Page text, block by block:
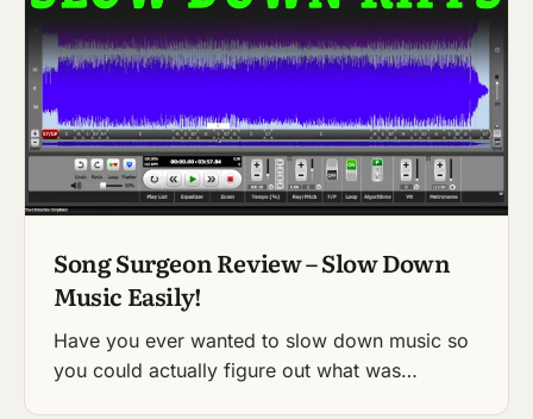
Song Surgeon Review – Slow Down
Music Easily!
Have you ever wanted to slow down music so
you could actually figure out what was…